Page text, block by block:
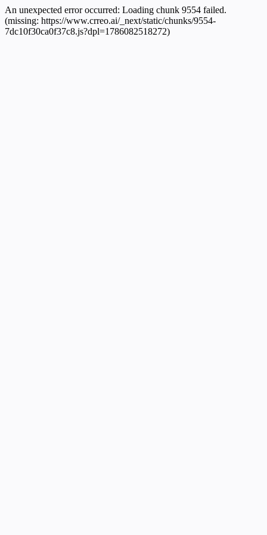
An unexpected error occurred: Loading chunk 9554 failed.
(missing: https://www.crreo.ai/_next/static/chunks/9554-
7dc10f30ca0f37c8.js?dpl=1786082518272)